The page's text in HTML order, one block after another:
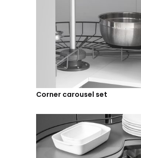
Corner carousel set